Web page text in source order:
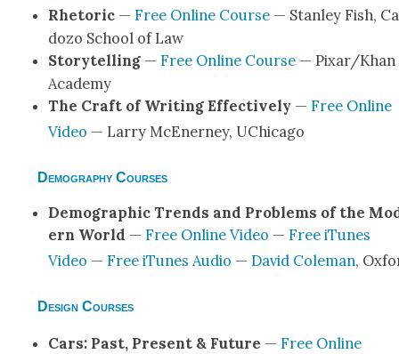
Rhetoric— Free Online Course— Stan­ley Fish,
do­zo School of Law
Sto­ry­telling— Free Online Course— Pixar/Khan
Acad­e­my
The Craft of Writ­ing Effec­tive­ly— Free Online
Video — Lar­ry McEner­ney, UChica­go
Demography Courses
Demo­graph­ic Trends and Prob­lems of the
ern World — Free Online Video — Free iTunes
Video — Free iTunes Audio — David Cole­man,
Design Courses
Cars: Past, Present & Future — Free Online